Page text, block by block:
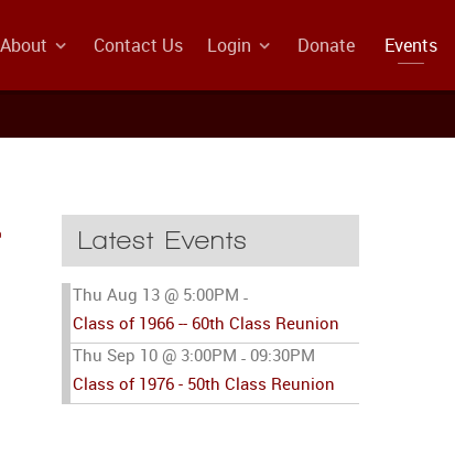
About Contact Us Login Donate Events
Latest Events
Thu Aug 13 @ 5:00PM -
Class of 1966 -- 60th Class Reunion
Thu Sep 10 @ 3:00PM - 09:30PM
Class of 1976 - 50th Class Reunion